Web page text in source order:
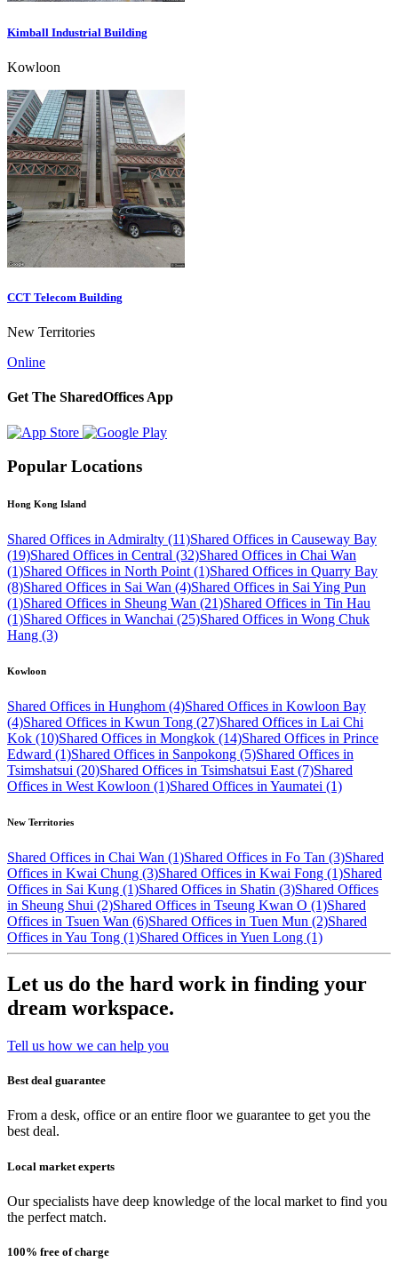
Kimball Industrial Building
Kowloon
CCT Telecom Building
New Territories
Online
Get The SharedOffices App
Popular Locations
Hong Kong Island
Shared Offices in Admiralty (11)Shared Offices in Causeway Bay
(19)Shared Offices in Central (32)Shared Offices in Chai Wan
(1)Shared Offices in North Point (1)Shared Offices in Quarry Bay
(8)Shared Offices in Sai Wan (4)Shared Offices in Sai Ying Pun
(1)Shared Offices in Sheung Wan (21)Shared Offices in Tin Hau
(1)Shared Offices in Wanchai (25)Shared Offices in Wong Chuk
Hang (3)
Kowloon
Shared Offices in Hunghom (4)Shared Offices in Kowloon Bay
(4)Shared Offices in Kwun Tong (27)Shared Offices in Lai Chi
Kok (10)Shared Offices in Mongkok (14)Shared Offices in Prince
Edward (1)Shared Offices in Sanpokong (5)Shared Offices in
Tsimshatsui (20)Shared Offices in Tsimshatsui East (7)Shared
Offices in West Kowloon (1)Shared Offices in Yaumatei (1)
New Territories
Shared Offices in Chai Wan (1)Shared Offices in Fo Tan (3)Shared
Offices in Kwai Chung (3)Shared Offices in Kwai Fong (1)Shared
Offices in Sai Kung (1)Shared Offices in Shatin (3)Shared Offices
in Sheung Shui (2)Shared Offices in Tseung Kwan O (1)Shared
Offices in Tsuen Wan (6)Shared Offices in Tuen Mun (2)Shared
Offices in Yau Tong (1)Shared Offices in Yuen Long (1)
Let us do the hard work in finding your
dream workspace.
Tell us how we can help you
Best deal guarantee
From a desk, office or an entire floor we guarantee to get you the
best deal.
Local market experts
Our specialists have deep knowledge of the local market to find you
the perfect match.
100% free of charge